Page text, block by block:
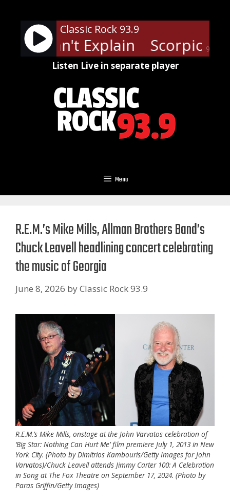
content
90%
Classic Rock 93.9
- I Can't Explain Scorpions
Listen Live in separate player
Menu
R.E.M.’s Mike Mills, Allman Brothers Band’s
Chuck Leavell headlining concert celebrating
the music of Georgia
June 8, 2026 byClassic Rock 93.9
R.E.M.’s Mike Mills, onstage at the John Varvatos celebration of
‘Big Star: Nothing Can Hurt Me’ film premiere July 1, 2013 in New
York City. (Photo by Dimitrios Kambouris/Getty Images for John
Varvatos)/Chuck Leavell attends Jimmy Carter 100: A Celebration
in Song at The Fox Theatre on September 17, 2024. (Photo by
Paras Griffin/Getty Images)